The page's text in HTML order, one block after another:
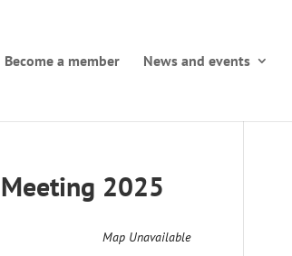
Become a member News and events
2025
Map Unavailable